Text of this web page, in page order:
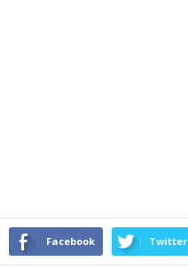
Facebook Twitter